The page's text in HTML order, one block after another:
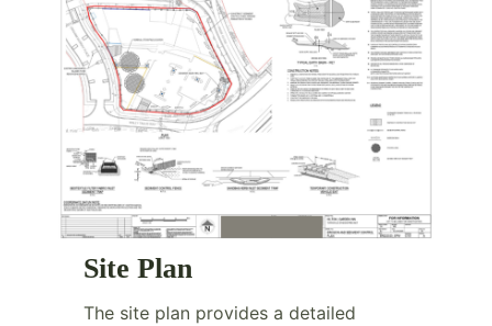
Site Plan
The site plan provides a detailed